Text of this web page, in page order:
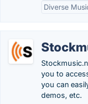
Diverse
you to
you can
demos, etc.